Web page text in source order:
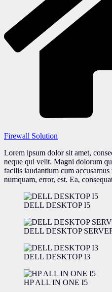
Firewall Solution
Lorem ipsum dolor sit amet,
neque qui velit. Magni dolorum
facilis laudantium cum
numquam, error, est. Ea,
DELL DESKTOP I5
DELL DESKTOP
DELL DESKTOP I3
HP ALL IN ONE I5